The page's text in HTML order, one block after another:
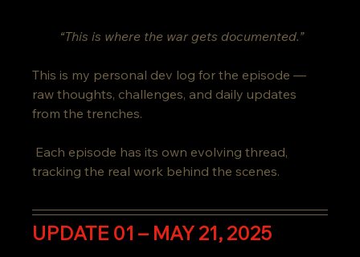
“This is where the war gets documented.”
This is my personal dev log for the episode —
raw thoughts, challenges, and daily updates
from the trenches.
tracking the real work behind the scenes.
UPDATE 01 – MAY 21, 2025